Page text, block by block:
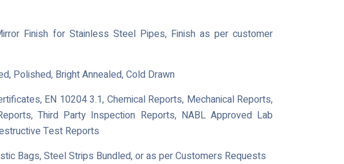
Finish for Stainless Steel Pipes, Finish as per customer
Polished, Bright Annealed, Cold Drawn
EN 10204 3.1, Chemical Reports, Mechanical Reports,
Third Party Inspection Reports, NABL Approved Lab
Test Reports
Bags, Steel Strips Bundled, or as per Customers Requests